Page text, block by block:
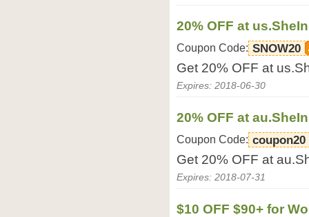
20% OFF at
Coupon Code: SNOW20
Get 20% OFF at
Expires: 2018-06-30
20% OFF at
Coupon Code: coupon20
Get 20% OFF at
Expires: 2018-07-31
$10 OFF $90+ for